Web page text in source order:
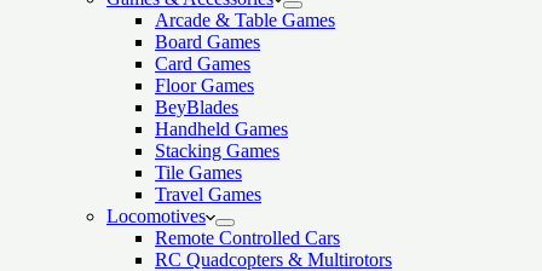
Arcade & Table Games
Board Games
Card Games
Floor Games
BeyBlades
Handheld Games
Stacking Games
Tile Games
Travel Games
Locomotives
Remote Controlled Cars
RC Quadcopters & Multirotors